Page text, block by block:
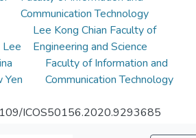
Communication Technology
Lee
Lee Kong Chian Faculty of
Engineering and Science
Yen
Faculty of Information and
Communication Technology
ICOS50156.2020.9293685